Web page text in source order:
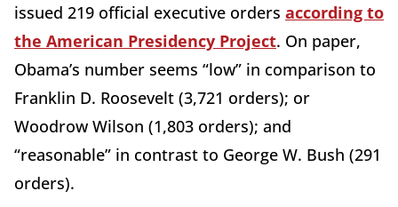
issued 219 official executive orders according to
the American Presidency Project. On paper,
Obama’s number seems “low” in comparison to
Franklin D. Roosevelt (3,721 orders); or
Woodrow Wilson (1,803 orders); and
“reasonable” in contrast to George W. Bush (291
orders).